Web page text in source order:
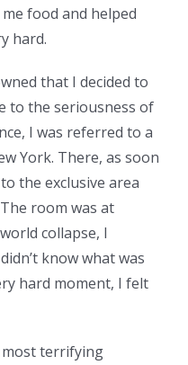
food and helped
hard.
that I decided to
to the seriousness of
I was referred to a
York. There, as soon
the exclusive area
room was at
collapse, I
know what was
hard moment, I felt
most terrifying